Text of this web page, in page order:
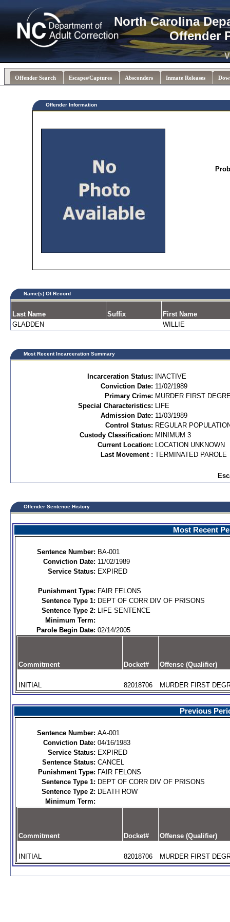
North Carolina
Offender
Offender Search Escapes/Captures Absconders Inmate Releases
Offender Information
Name(s) Of Record
Last Name Suffix
First Name
GLADDEN
WILLIE
Most Recent Incarceration Summary
Incarceration Status:
INACTIVE
Conviction Date: 11/02/1989
Primary Crime: MURDER FIRST
Special Characteristics: LIFE
Admission Date: 11/03/1989
Control Status: REGULAR
Custody Classification: MINIMUM 3
Current Location: LOCATION UNKNOWN
Last Movement : TERMINATED PAROLE
Offender Sentence History
Most Recent
Sentence Number: BA-001
Conviction Date: 11/02/1989
Service Status: EXPIRED
Punishment Type: FAIR FELONS
Sentence Type 1: DEPT OF CORR DIV OF PRISONS
Sentence Type 2: LIFE SENTENCE
Minimum Term:
Parole Begin Date: 02/14/2005
Commitment Docket# Offense (Qualifier)
INITIAL 82018706 MURDER FIRST
Previous
Sentence Number: AA-001
Conviction Date: 04/16/1983
Service Status: EXPIRED
Sentence Status: CANCEL
Punishment Type: FAIR FELONS
Sentence Type 1: DEPT OF CORR DIV OF PRISONS
Sentence Type 2: DEATH ROW
Minimum Term:
Commitment Docket# Offense (Qualifier)
INITIAL 82018706 MURDER FIRST